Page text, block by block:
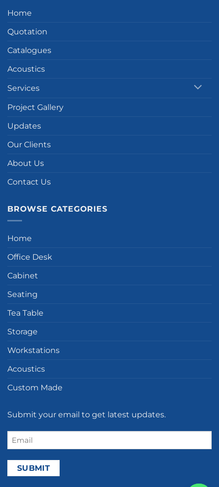
Home
Quotation
Catalogues
Acoustics
Services
Project Gallery
Updates
Our Clients
About Us
Contact Us
BROWSE CATEGORIES
Home
Office Desk
Cabinet
Seating
Tea Table
Storage
Workstations
Acoustics
Custom Made
Submit your email to get latest updates.
Email
(Required)